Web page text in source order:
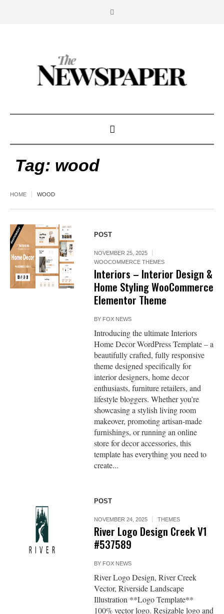
Tag: wood
HOME WOOD
POST
NOVEMBER 25, 2025
WOOCOMMERCE THEMES
Interiors – Interior Design &
Home Styling WooCommerce
Elementor Theme
BY FOX NEWS
Introducing the ultimate Interiors
Home Decor WordPress Template – a
beautifully crafted, fully responsive
theme designed specifically for
interior designers, home decor
enthusiasts, furniture retailers, and
lifestyle bloggers. Whether you’re
showcasing a stylish living room
makeover, promoting artisan-made
furnishings, or running an online
store for decor accessories, this
template has everything you need to
create...
POST
NOVEMBER 24, 2025 THEMES
River Logo Design Creek V1
#537589
BY FOX NEWS
River Logo Design, River Creek
Vector, Riverside Landscape
Illustration **Logo Template**
100% vector logo. Resizable logo and